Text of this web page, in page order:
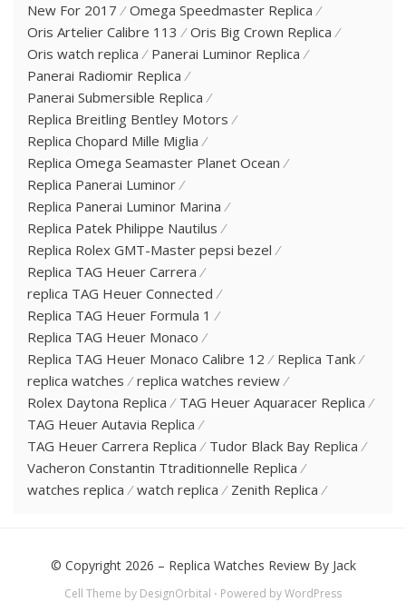
New For 2017
Omega Speedmaster Replica
Oris Artelier Calibre 113
Oris Big Crown Replica
Oris watch replica
Panerai Luminor Replica
Panerai Radiomir Replica
Panerai Submersible Replica
Replica Breitling Bentley Motors
Replica Chopard Mille Miglia
Replica Omega Seamaster Planet Ocean
Replica Panerai Luminor
Replica Panerai Luminor Marina
Replica Patek Philippe Nautilus
Replica Rolex GMT-Master pepsi bezel
Replica TAG Heuer Carrera
replica TAG Heuer Connected
Replica TAG Heuer Formula 1
Replica TAG Heuer Monaco
Replica TAG Heuer Monaco Calibre 12
Replica Tank
replica watches
replica watches review
Rolex Daytona Replica
TAG Heuer Aquaracer Replica
TAG Heuer Autavia Replica
TAG Heuer Carrera Replica
Tudor Black Bay Replica
Vacheron Constantin Ttraditionnelle Replica
watches replica
watch replica Zenith Replica
© Copyright 2026 – Replica Watches Review By Jack
Cell Theme by DesignOrbital ⋅ Powered byWordPress